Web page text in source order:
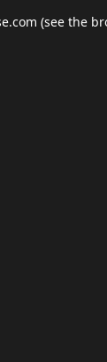
(see the